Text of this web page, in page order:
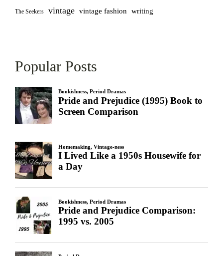
The Seekers vintage vintage fashion writing
Popular Posts